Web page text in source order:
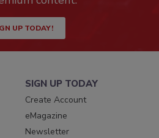
UP TODAY!
SIGN UP TODAY
Create Account
eMagazine
Newsletter